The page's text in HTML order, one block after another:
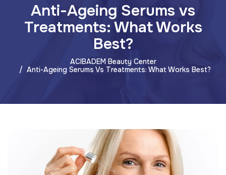
Anti-Ageing Serums vs
Treatments: What Works
Best?
ACIBADEM Beauty Center
Anti-Ageing Serums Vs Treatments: What Works Best?